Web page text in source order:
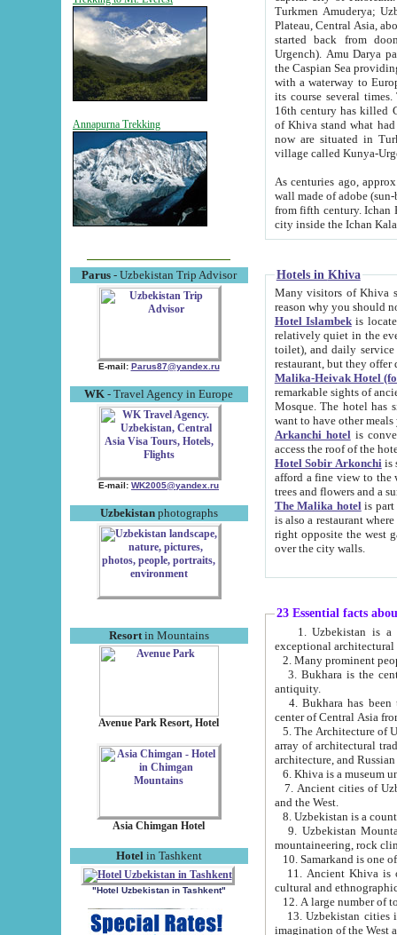
Annapurna Trekking
Parus- Uzbekistan Trip Advisor
E-mail: Parus87@yandex.ru
WK - Travel Agency in Europe
E-mail: WK2005@yandex.ru
Uzbekistanphotographs
Resortin Mountains
Avenue Park Resort, Hotel
Asia Chimgan Hotel
Hotel in Tashkent
"Hotel Uzbekistan in Tashkent"
Turkmen Amuderya; Uzbek Amudaryo; Tajik Dar'yoi Amu - large river originating in
Plateau, Central Asia, about 2495 km (about 1550 mi) in length) had
started back from doomed former capital city
Urgench). Amu Darya passed
the Caspian Sea providing
with a waterway to
its course several
16th century has killed Gurgangi. 150 km (about 93 mi) northwest
of Khiva stand what had remained of the ancient capital. The
now are situated in Turkmenistan, in
village called Kunya-
As centuries ago, approx. 10-
wall made of adobe (sun-baked) bricks
from fifth century. Ichan Kala wall is 8-10 meters high, 6-8 meters wide and 2250 meters long. The ancient
Hotels in Khiva
Many visitors of Khiva stay
Hotel Islambekis located in
relatively quiet in the evening. The rooms are big and
toilet), and daily service if wanted. This hotel operates as B&B. For the other meals – they don't have a
restaurant, but they offer
Malika-Heivak Hotel
remarkable sights of ancient Khiva - Islam Khodja ensemble,
Mosque. The hotel has simply furnished rooms with bathrooms and AC. It also operates as B&B. if you
want to have other
Arkanchi hotelis
Hotel Sobir Arkonchiis
afford a fine view to the walls of Ichan-Kala and other remarkable sights.
trees and flowers
The Malika hotelis part of a
is also a restaurant where breakfast is served, and a gift shop. The
right opposite the west gate of the old city. If you are awake at the right time, you can watch the sunrise
over the city walls.
23 Essential facts
exceptional
2. Many prominent
3. Bukhara is the
antiquity.
4. Bukhara has been
center of Central Asia
5. The Architecture of
array of architectural
architecture, and
6. Khiva is a museum
7. Ancient cities of Uzbekistan were
and the West.
9. Uzbekistan Mountains are
mountaineering, rock
10. Samarkand is one
11. Ancient Khiva is one of
cultural and
13. Uzbekistan cities including